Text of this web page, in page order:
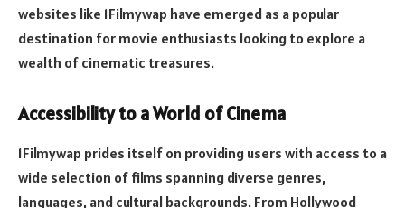
websites like 1Filmywap have emerged as a popular
destination for movie enthusiasts looking to explore a
wealth of cinematic treasures.
Accessibility to a World of Cinema
1Filmywap prides itself on providing users with access to a
wide selection of films spanning diverse genres,
languages, and cultural backgrounds. From Hollywood